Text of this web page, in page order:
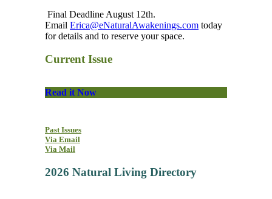
Final Deadline August 12th.
Email Erica@eNaturalAwakenings.com today
for details and to reserve your space.
Current Issue
Read it Now
Past Issues
Via Email
Via Mail
2026 Natural Living Directory